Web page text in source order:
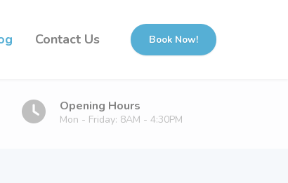
Contact Us Book Now!
Opening Hours
Mon - Friday: 8AM - 4:30PM